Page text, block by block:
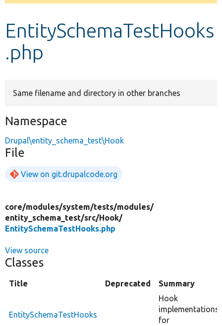
Develop for Drupal
message
EntitySchemaTestHooks
.php
Same filename and directory in other branches
Namespace
Drupal\entity_schema_test\Hook
File
View on git.drupalcode.org
core/modules/system/tests/modules/
entity_schema_test/src/Hook/
EntitySchemaTestHooks.php
View source
Classes
Title Deprecated Summary
EntitySchemaTestHooks
Hook
implementations
for